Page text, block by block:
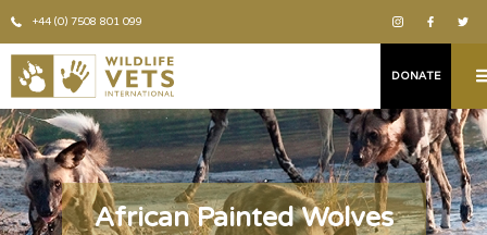
+44 (0) 7508 801 099
DONATE
African Painted Wolves